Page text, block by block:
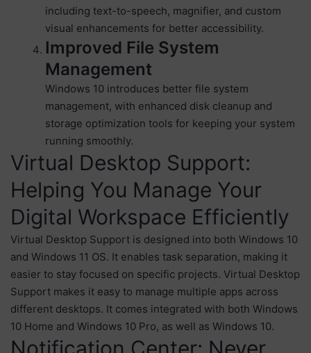
including text-to-speech, magnifier, and custom
visual enhancements for better accessibility.
Improved File System
Management
Windows 10 introduces better file system
management, with enhanced disk cleanup and
storage optimization tools for keeping your system
running smoothly.
Virtual Desktop Support:
Helping You Manage Your
Digital Workspace Efficiently
Virtual Desktop Support is designed into both Windows 10
and Windows 11 OS. It enables task separation, making it
easier to stay focused on specific projects. Virtual Desktop
Support makes it easy to manage multiple apps across
different desktops. It comes integrated with both Windows
10 Home and Windows 10 Pro, as well as Windows 10.